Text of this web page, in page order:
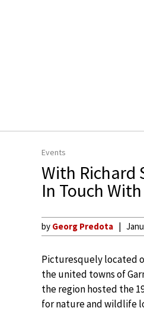
Events
With Richard
In Touch
by Georg Predota
Picturesquely located
the united towns of
the region hosted the
for nature and wildlife